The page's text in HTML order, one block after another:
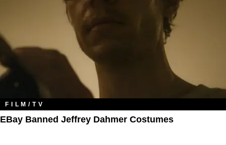
FILM/TV
EBay Banned Jeffrey Dahmer Costumes